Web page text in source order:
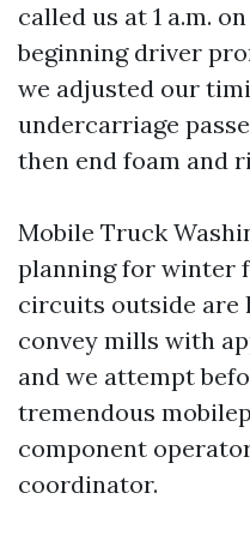
called us at 1 a.m.
beginning driver
we adjusted our
undercarriage
then end foam and
Mobile Truck
planning for winter
circuits outside are
convey mills with
and we attempt
tremendous
component
coordinator.